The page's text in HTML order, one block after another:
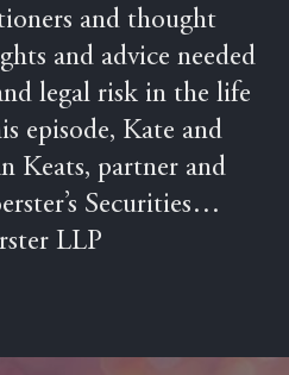
and thought
and advice needed
legal risk in the life
episode, Kate and
Keats, partner and
Securities…
LLP